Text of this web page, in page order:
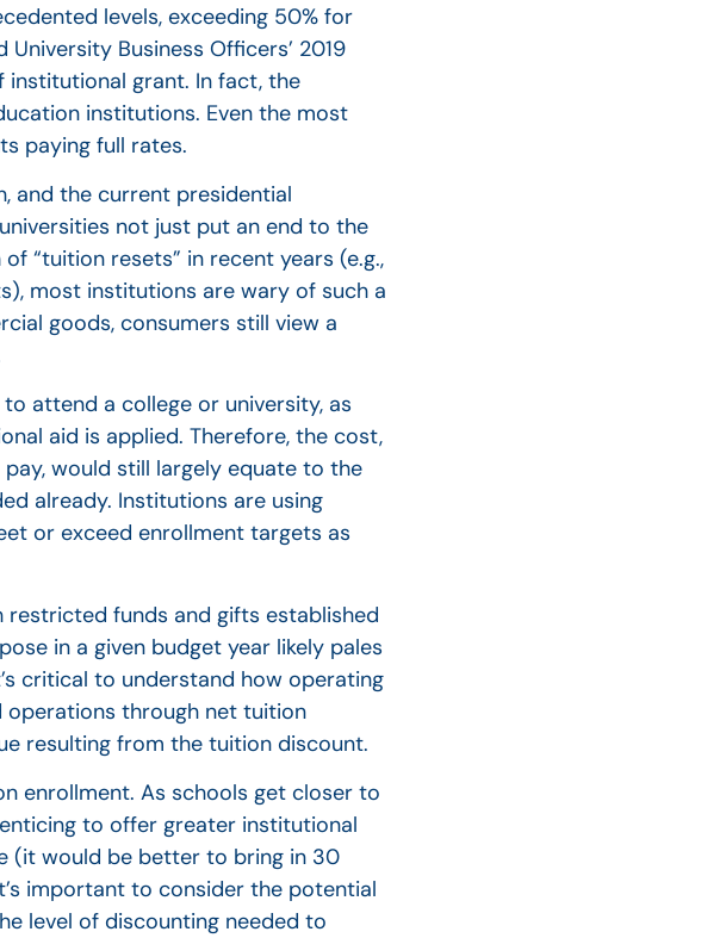
levels, exceeding 50% for
Business Officers’ 2019
institutional grant. In fact, the
institutions. Even the most
paying full rates.
and the current presidential
not just put an end to the
“tuition resets” in recent years (e.g.,
most institutions are wary of such a
goods, consumers still view a
attend a college or university, as
aid is applied. Therefore, the cost,
would still largely equate to the
already. Institutions are using
or exceed enrollment targets as
funds and gifts established
in a given budget year likely pales
critical to understand how operating
operations through net tuition
resulting from the tuition discount.
enrollment. As schools get closer to
to offer greater institutional
(it would be better to bring in 30
important to consider the potential
level of discounting needed to